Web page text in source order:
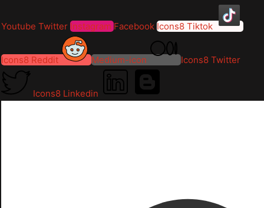
Youtube Twitter Instagram Facebook Icons8 Tiktok
Icons8 Reddit Medium-icon Icons8 Twitter
Icons8 Linkedin